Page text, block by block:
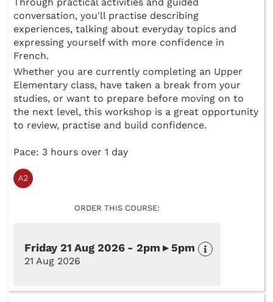
conversation, you'll practise describing
experiences, talking about everyday topics and
expressing yourself with more confidence in
French.
Whether you are currently completing an Upper
Elementary class, have taken a break from your
studies, or want to prepare before moving on to
the next level, this workshop is a great opportunity
to review, practise and build confidence.
Pace: 3 hours over 1 day
ORDER THIS COURSE:
Friday 21 Aug 2026 - 2pm ▸ 5pm
21 Aug 2026